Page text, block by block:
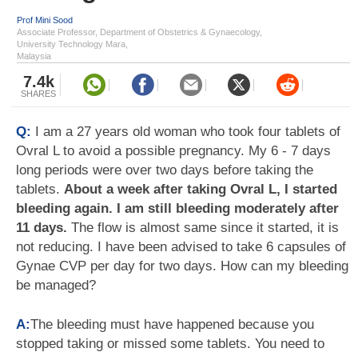
Prof Mini Sood
Associate Professor, Department of Obstetrics & Gynaecology,
University Technology Mara,
Malaysia
7.4k
SHARES
Q: I am a 27 years old woman who took four tablets of
Ovral L to avoid a possible pregnancy. My 6 - 7 days
long periods were over two days before taking the
tablets. About a week after taking Ovral L, I started
bleeding again. I am still bleeding moderately after
11 days. The flow is almost same since it started, it is
not reducing. I have been advised to take 6 capsules of
Gynae CVP per day for two days. How can my bleeding
be managed?
A:The bleeding must have happened because you
stopped taking or missed some tablets. You need to